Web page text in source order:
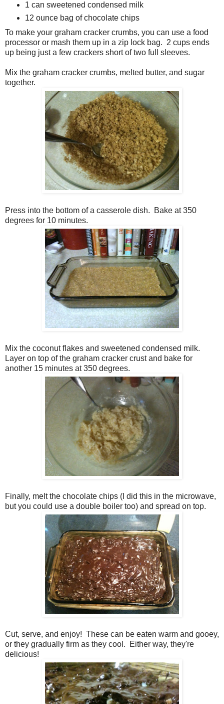
1 can sweetened condensed milk
12 ounce bag of chocolate chips
To make your graham cracker crumbs, you can use a food
processor or mash them up in a zip lock bag. 2 cups ends
up being just a few crackers short of two full sleeves.
Mix the graham cracker crumbs, melted butter, and sugar
together.
Press into the bottom of a casserole dish. Bake at 350
degrees for 10 minutes.
Mix the coconut flakes and sweetened condensed milk.
Layer on top of the graham cracker crust and bake for
another 15 minutes at 350 degrees.
Finally, melt the chocolate chips (I did this in the microwave,
but you could use a double boiler too) and spread on top.
Cut, serve, and enjoy! These can be eaten warm and gooey,
or they gradually firm as they cool. Either way, they're
delicious!